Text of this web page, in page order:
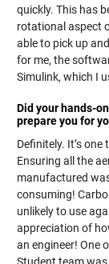
quickly. This has
rotational aspect
able to pick up
for me, the
Simulink, which I
Did your hands-
prepare you for
Definitely. It’s
Ensuring all the
manufactured
consuming!
unlikely to use
appreciation of
an engineer! One